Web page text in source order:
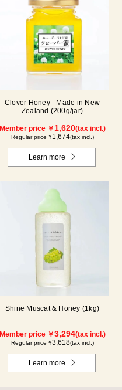
Clover Honey - Made in New
Zealand (200g/jar)
Member price ￥1,620(tax incl.)
Regular price ¥1,674(tax incl.)
Learn more
Shine Muscat & Honey (1kg)
Member price ￥3,294(tax incl.)
Regular price ¥3,618(tax incl.)
Learn more